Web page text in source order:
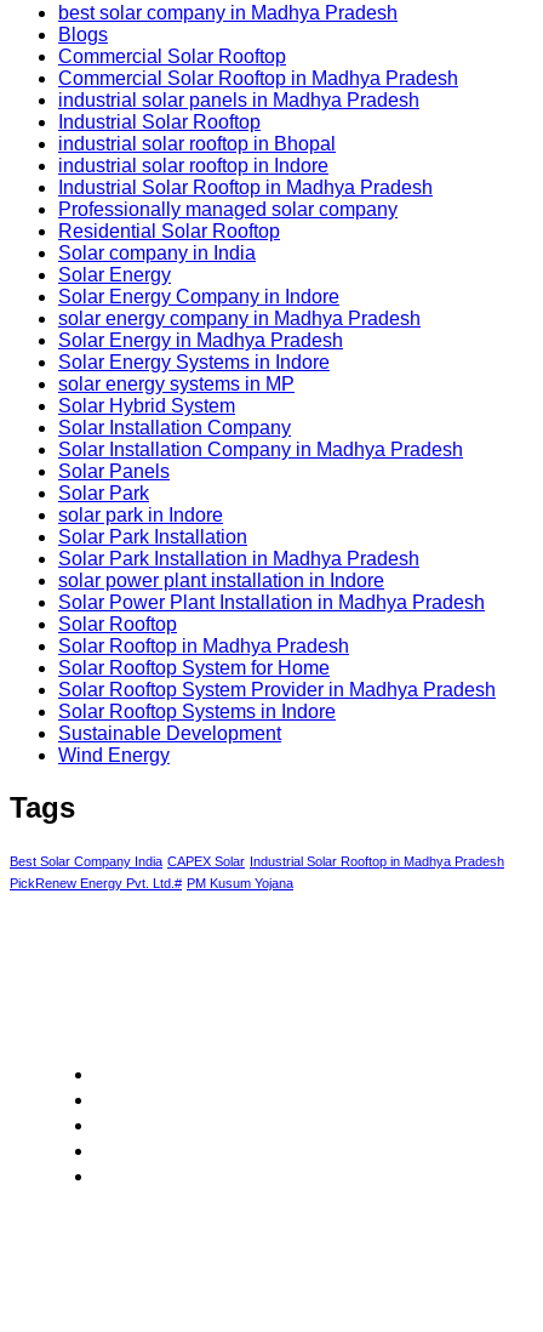
best solar company in Madhya Pradesh
Blogs
Commercial Solar Rooftop
Commercial Solar Rooftop in Madhya Pradesh
industrial solar panels in Madhya Pradesh
Industrial Solar Rooftop
industrial solar rooftop in Bhopal
industrial solar rooftop in Indore
Industrial Solar Rooftop in Madhya Pradesh
Professionally managed solar company
Residential Solar Rooftop
Solar company in India
Solar Energy
Solar Energy Company in Indore
solar energy company in Madhya Pradesh
Solar Energy in Madhya Pradesh
Solar Energy Systems in Indore
solar energy systems in MP
Solar Hybrid System
Solar Installation Company
Solar Installation Company in Madhya Pradesh
Solar Panels
Solar Park
solar park in Indore
Solar Park Installation
Solar Park Installation in Madhya Pradesh
solar power plant installation in Indore
Solar Power Plant Installation in Madhya Pradesh
Solar Rooftop
Solar Rooftop in Madhya Pradesh
Solar Rooftop System for Home
Solar Rooftop System Provider in Madhya Pradesh
Solar Rooftop Systems in Indore
Sustainable Development
Wind Energy
Tags
Best Solar Company India CAPEX Solar Industrial Solar Rooftop in Madhya Pradesh
PickRenew Energy Pvt. Ltd.# PM Kusum Yojana